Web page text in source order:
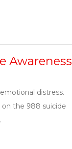
Awareness
distress.
on the 988 suicide